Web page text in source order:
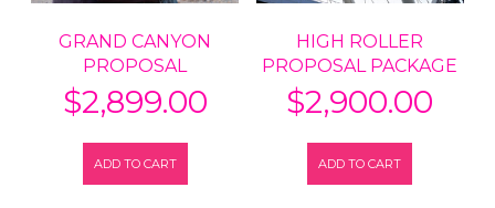
GRAND CANYON
PROPOSAL
$2,899.00
ADD TO CART
HIGH ROLLER
PROPOSAL PACKAGE
$2,900.00
ADD TO CART